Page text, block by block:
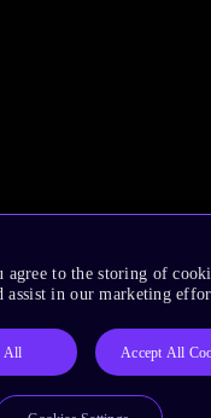
to the storing of
assist in our marketing
All Accept All